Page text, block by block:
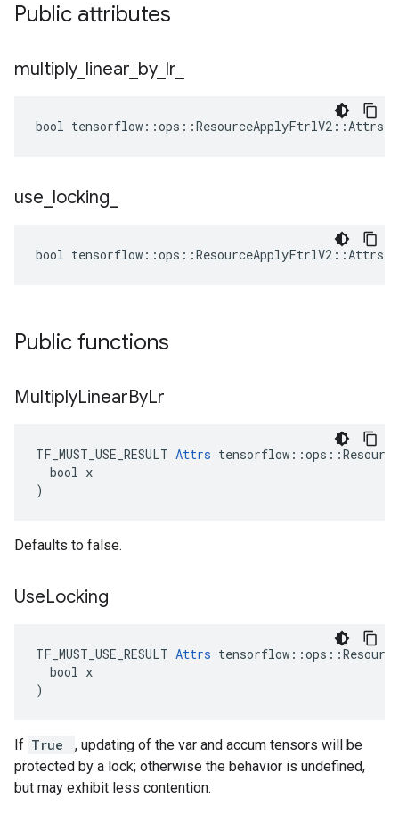
Public attributes
multiply_ linear by_ lr
bool
use locking
bool
Public functions
MultiplyLinearByLr
TF_MUST_USE_RESULT Attrs
  bool x
)
Defaults to false.
UseLocking
TF_MUST_USE_RESULT Attrs
  bool x
)
If True
, updating of the var and accum tensors will be
protected by a lock; otherwise the behavior is undefined,
but may exhibit less contention.